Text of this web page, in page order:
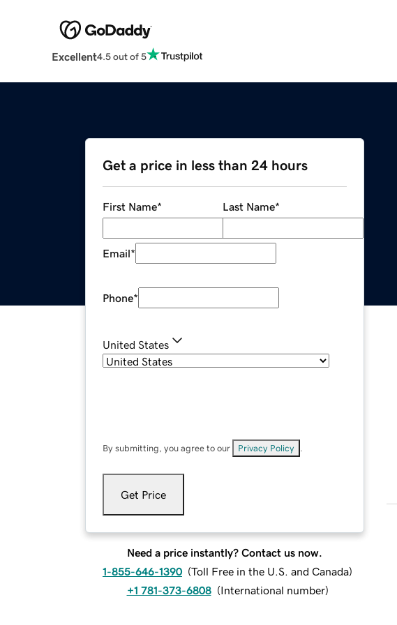
Excellent4.5 out of 5
Get a price in less than 24 hours
First Name* Last Name*
Email*
Phone*
United States
By submitting, you agree to our Privacy Policy
Get Price
Need a price instantly? Contact us now.
1-855-646-1390 (Toll Free in the U.S. and Canada)
+1 781-373-6808 (International number)